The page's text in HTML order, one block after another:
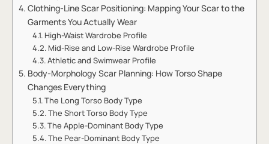
Clothing-Line Scar Positioning: Mapping Your Scar to the
Garments You Actually Wear
High-Waist Wardrobe Profile
Mid-Rise and Low-Rise Wardrobe Profile
Athletic and Swimwear Profile
Body-Morphology Scar Planning: How Torso Shape
Changes Everything
The Long Torso Body Type
The Short Torso Body Type
The Apple-Dominant Body Type
The Pear-Dominant Body Type